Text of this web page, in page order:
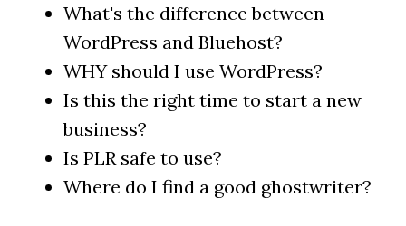
What's the difference between
WordPress and Bluehost?
WHY should I use WordPress?
Is this the right time to start a new
business?
Is PLR safe to use?
Where do I find a good ghostwriter?